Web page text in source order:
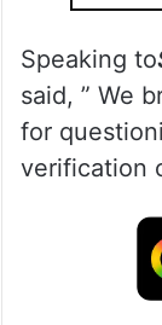
Speaking to
said, ” We
for
verification